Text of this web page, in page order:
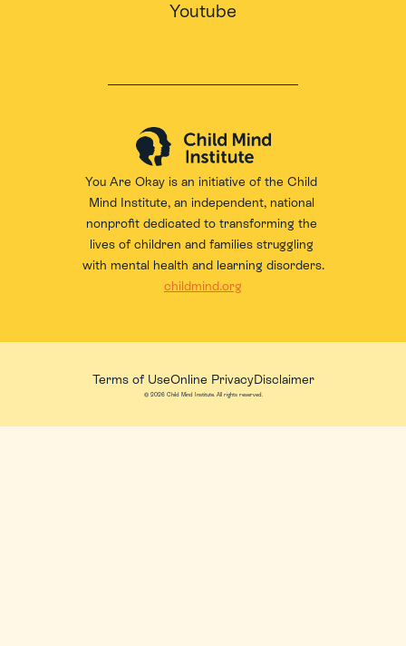
Youtube
You Are Okay is an initiative of the Child
Mind Institute, an independent, national
nonprofit dedicated to transforming the
lives of children and families struggling
with mental health and learning disorders.
childmind.org
Terms of UseOnline PrivacyDisclaimer
© 2026 Child Mind Institute. All rights reserved.